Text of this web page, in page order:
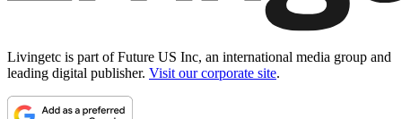
Livingetc is part of Future US Inc, an international media group and
leading digital publisher. Visit our corporate site.